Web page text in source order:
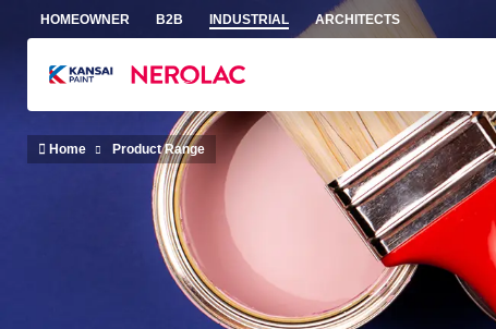
HOMEOWNER B2B INDUSTRIAL ARCHITECTS
Home Product Range